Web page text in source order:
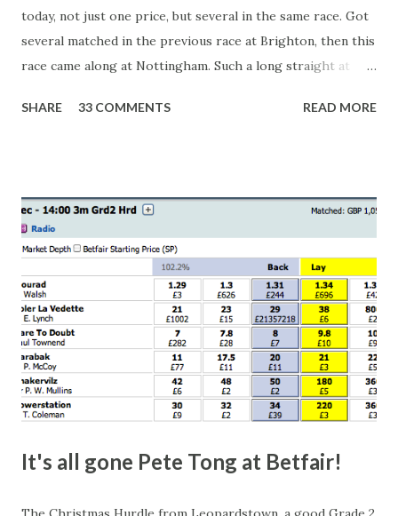
today, not just one price, but several in the same race. Got
several matched in the previous race at Brighton, then this
race came along at Nottingham. Such a long straight at
finish line is closer than it actually is. As you can see by the
happen, so don't give yourself too much risk...
SHARE 33 COMMENTS READ MORE
It's all gone Pete Tong at Betfair!